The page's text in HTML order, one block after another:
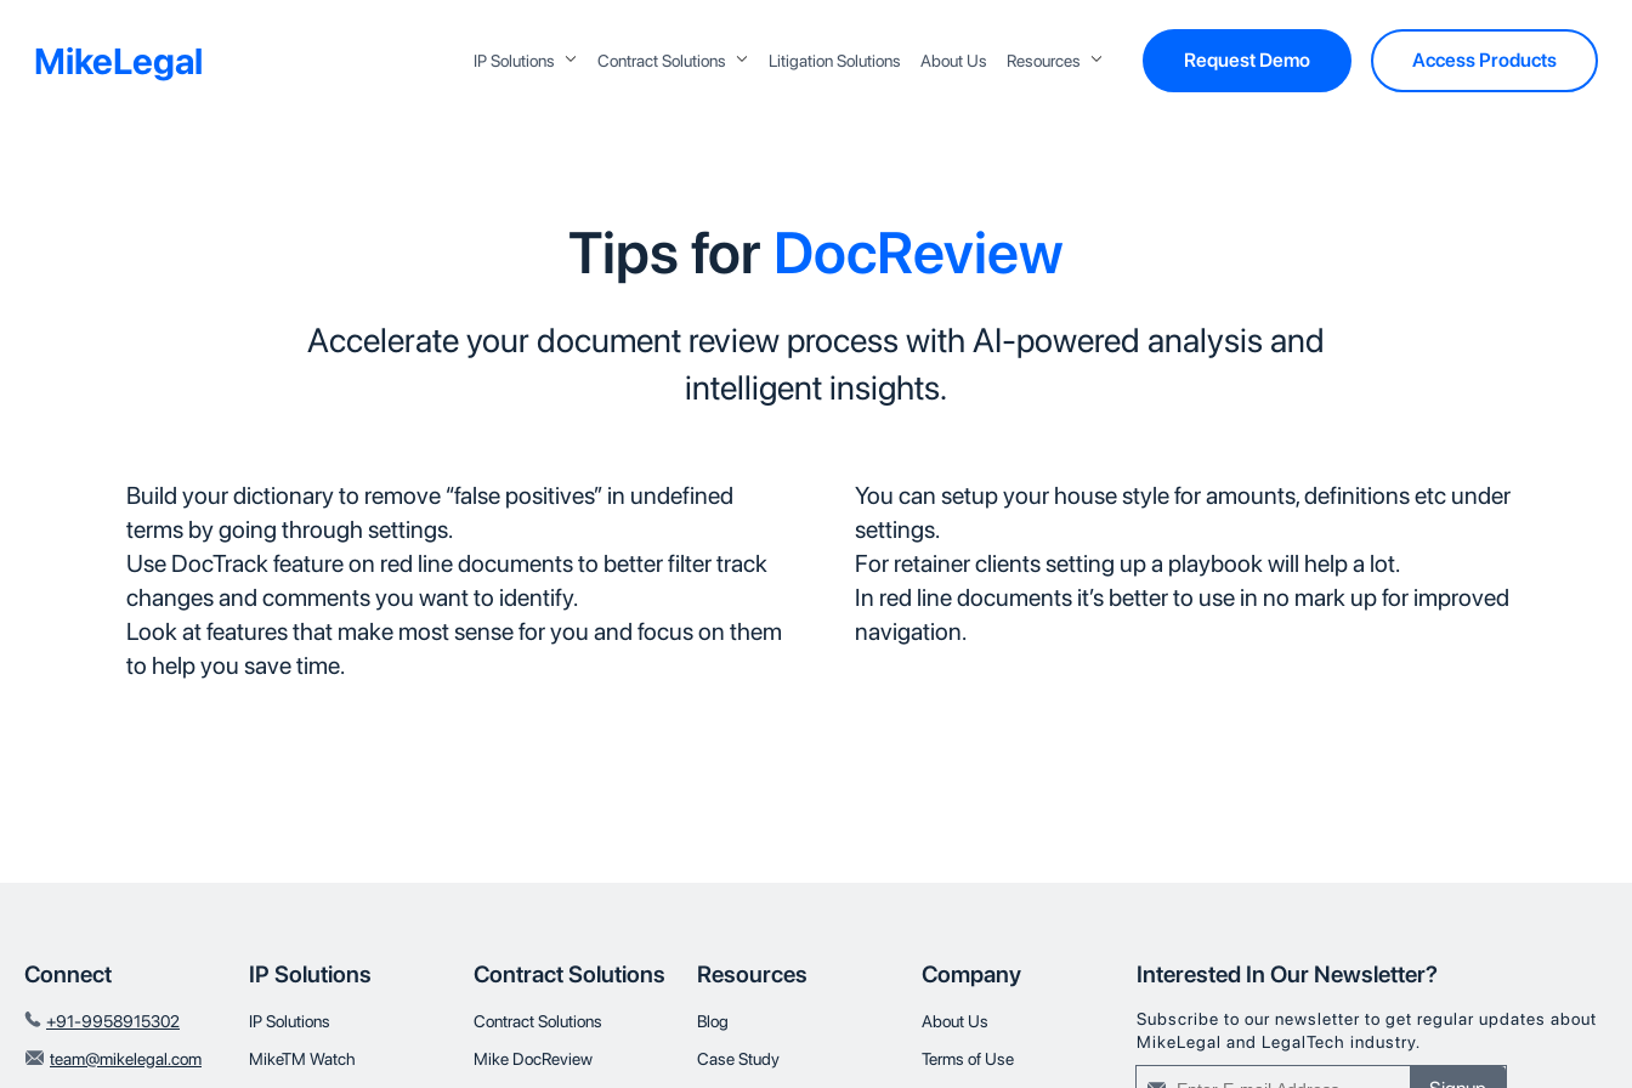
MikeLegal IP Solutions Contract Solutions Litigation Solutions About Us Resources Request Demo Access Products
Tips for DocReview
Accelerate your document review process with AI-powered analysis and
intelligent insights.
Build your dictionary to remove “false positives” in undefined
terms by going through settings.
Use DocTrack feature on red line documents to better filter track
changes and comments you want to identify.
Look at features that make most sense for you and focus on them
to help you save time.
You can setup your house style for amounts, definitions etc under
settings.
For retainer clients setting up a playbook will help a lot.
In red line documents it’s better to use in no mark up for improved
navigation.
Connect
+91-9958915302
team@mikelegal.com
IP Solutions
IP Solutions
MikeTM Watch
Contract Solutions
Contract Solutions
Mike DocReview
Resources
Blog
Case Study
Company
About Us
Terms of Use
Interested In Our Newsletter?
Subscribe to our newsletter to get regular updates about
MikeLegal and LegalTech industry.